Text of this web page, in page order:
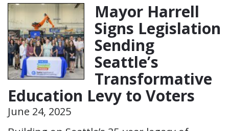
Mayor Harrell
Signs Legislation
Sending
Seattle’s
Transformative
Education Levy to Voters
June 24, 2025